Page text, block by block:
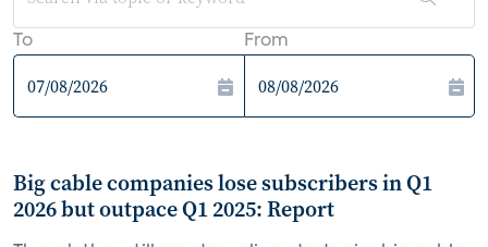
To From
Big cable companies lose subscribers in Q1
2026 but outpace Q1 2025: Report